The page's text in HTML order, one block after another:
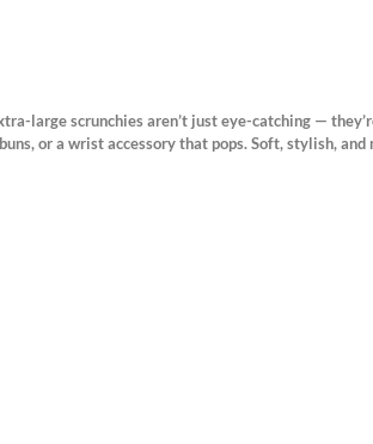
large scrunchies aren’t just eye-catching —
or a wrist accessory that pops. Soft, stylish, and